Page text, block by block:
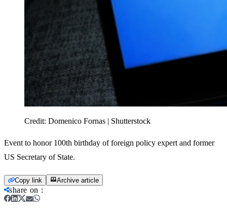
Credit: Domenico Fornas | Shutterstock
Event to honor 100th birthday of foreign policy expert and former
US Secretary of State.
Copy link Archive article
share on :